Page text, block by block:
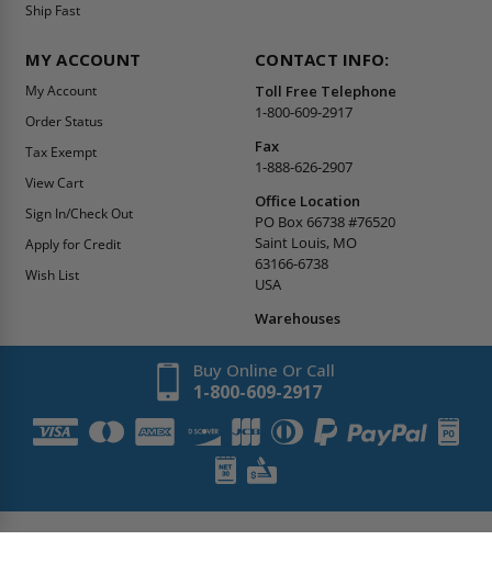
Ship Fast
MY ACCOUNT
My Account
Order Status
Tax Exempt
View Cart
Sign In/Check Out
Apply for Credit
Wish List
CONTACT INFO:
Toll Free Telephone
1-800-609-2917
Fax
1-888-626-2907
Office Location
PO Box 66738 #76520
Saint Louis, MO
63166-6738
USA
Warehouses
Buy Online Or Call
1-800-609-2917